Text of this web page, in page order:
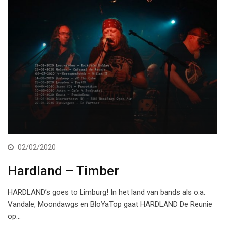
02/02/2020
Hardland – Timber
HARDLAND’s goes to Limburg! In het land van bands als o.a.
Vandale, Moondawgs en BloYaTop gaat HARDLAND De Reunie
op…